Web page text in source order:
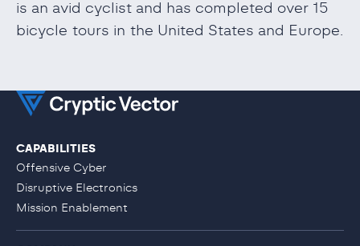
is an avid cyclist and has completed over 15
bicycle tours in the United States and Europe.
CAPABILITIES
Offensive Cyber
Disruptive Electronics
Mission Enablement